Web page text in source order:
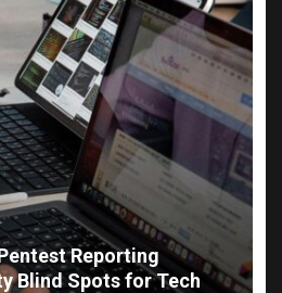
Reporting
Blind Spots for Tech